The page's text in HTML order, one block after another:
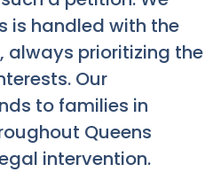
is handled with the
always prioritizing the
Our
to families in
Queens
intervention.